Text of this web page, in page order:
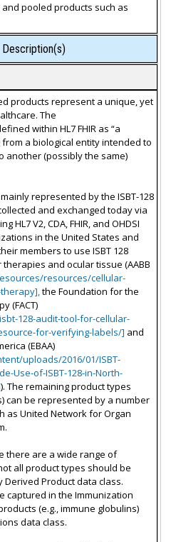
pooled products such as
Description(s)
products represent a unique, yet
The
within HL7 FHIR as “a
a biological entity intended to
another (possibly the same)
represented by the ISBT-128
and exchanged today via
HL7 V2, CDA, FHIR, and OHDSI
in the United States and
members to use ISBT 128
and ocular tissue (AABB
resources/cellular-
the Foundation for the
(FACT)
128-audit-tool-for-cellular-
for-verifying-labels/] and
(EBAA)
uploads/2016/01/ISBT-
Use-of-ISBT-128-in-North-
). The remaining product types
can be represented by a number
as United Network for Organ
there are a wide range of
all product types should be
Derived Product data class.
captured in the Immunization
(e.g., immune globulins)
data class.